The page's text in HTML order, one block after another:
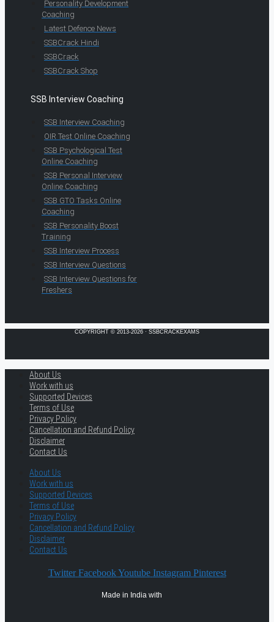
Personality Development
Coaching
Latest Defence News
SSBCrack Hindi
SSBCrack
SSBCrack Shop
SSB Interview Coaching
SSB Interview Coaching
OIR Test Online Coaching
SSB Psychological Test
Online Coaching
SSB Personal Interview
Online Coaching
SSB GTO Tasks Online
Coaching
SSB Personality Boost
Training
SSB Interview Process
SSB Interview Questions
SSB Interview Questions for
Freshers
COPYRIGHT © 2013-2026 · SSBCRACKEXAMS
About Us
Work with us
Supported Devices
Terms of Use
Privacy Policy
Cancellation and Refund Policy
Disclaimer
Contact Us
About Us
Work with us
Supported Devices
Terms of Use
Privacy Policy
Cancellation and Refund Policy
Disclaimer
Contact Us
Twitter Facebook Youtube Instagram Pinterest
Made in India with